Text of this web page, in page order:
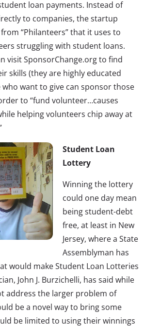
loan payments. Instead of
to companies, the startup
“Philanteers” that it uses to
struggling with student loans.
visit SponsorChange.org to find
skills (they are highly educated
want to give can sponsor those
to “fund volunteer…causes
helping volunteers chip away at
Student Loan
Lottery
Winning the lottery
could one day mean
being student-debt
free, at least in New
Jersey, where a State
Assemblyman has
would make Student Loan Lotteries
John J. Burzichelli, has said while
address the larger problem of
be a novel way to bring some
be limited to using their winnings